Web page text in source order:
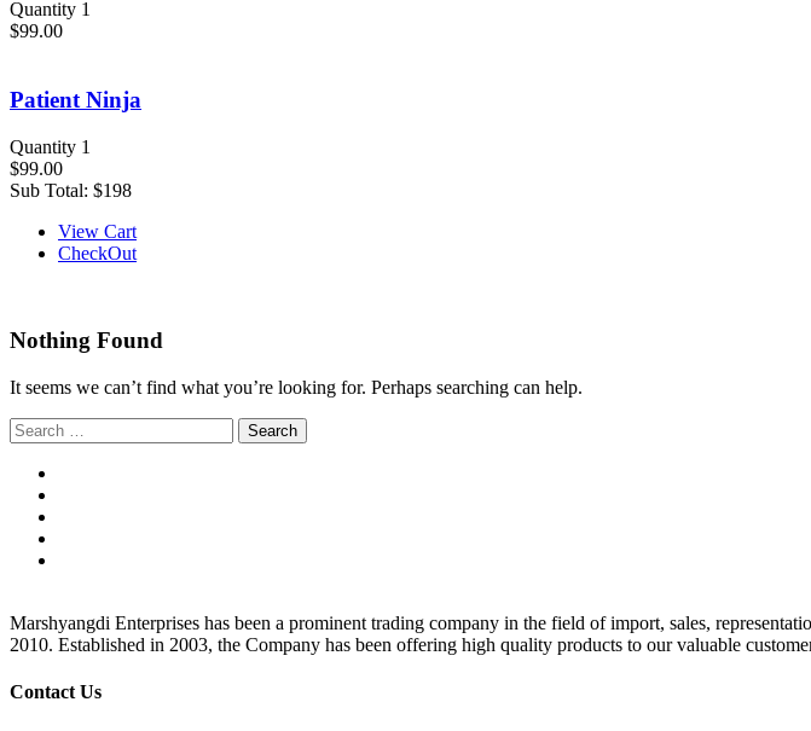
Quantity 1
$99.00
Patient Ninja
Quantity 1
$99.00
Sub Total: $198
View Cart
CheckOut
Nothing Found
It seems we can’t find what you’re looking for. Perhaps searching can help.
Search
for:
Marshyangdi Enterprises has been a prominent trading company in the field of import, sales,
2010. Established in 2003, the Company has been offering high quality products to our valuable
Contact Us